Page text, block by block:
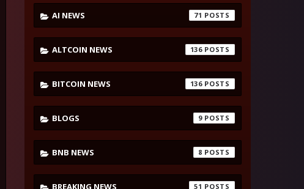
AI NEWS 71
ALTCOIN NEWS 136
BITCOIN NEWS 136
BLOGS 9
BNB NEWS 8
BREAKING NEWS 51